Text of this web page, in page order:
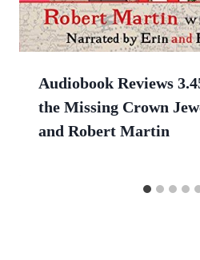
Audiobook Reviews
the Missing Crown
and Robert Martin